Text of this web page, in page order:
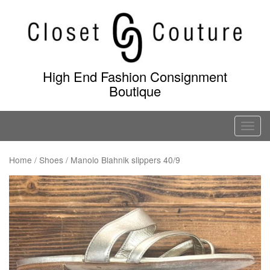
content
High End Fashion Consignment
Boutique
T
o
g
l
e
n
a
v
i
Home / Shoes / Manolo Blahnik slippers 40/9